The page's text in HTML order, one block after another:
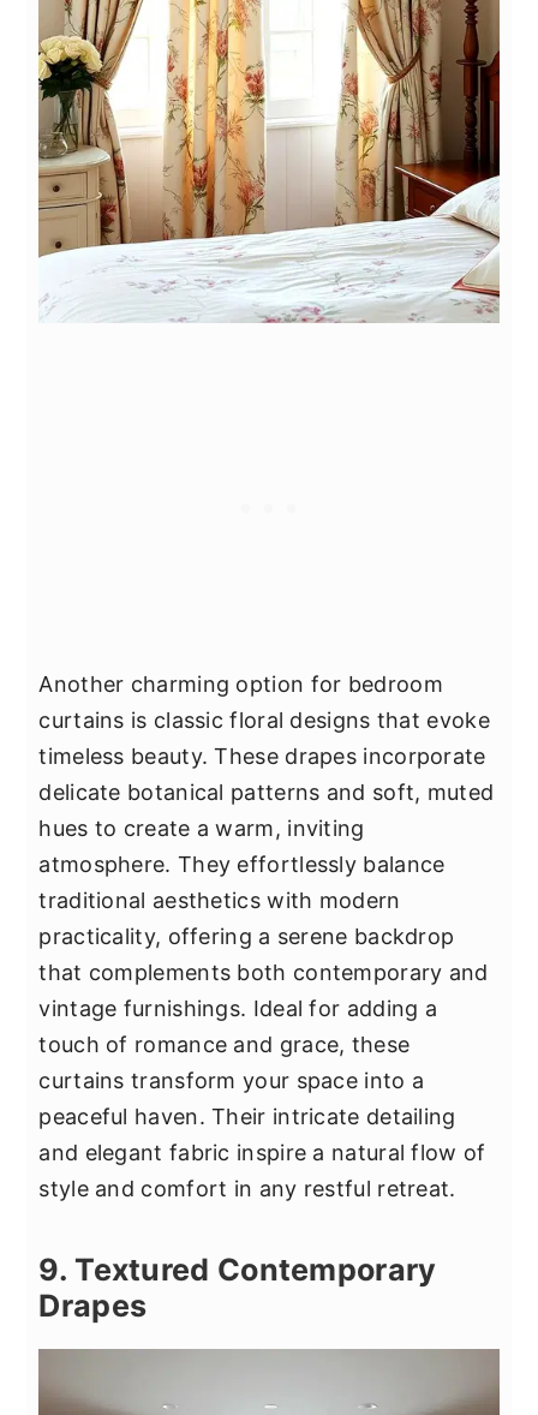
Another charming option for bedroom
curtains is classic floral designs that evoke
timeless beauty. These drapes incorporate
delicate botanical patterns and soft, muted
hues to create a warm, inviting
atmosphere. They effortlessly balance
traditional aesthetics with modern
practicality, offering a serene backdrop
that complements both contemporary and
vintage furnishings. Ideal for adding a
touch of romance and grace, these
curtains transform your space into a
peaceful haven. Their intricate detailing
and elegant fabric inspire a natural flow of
style and comfort in any restful retreat.
9. Textured Contemporary
Drapes